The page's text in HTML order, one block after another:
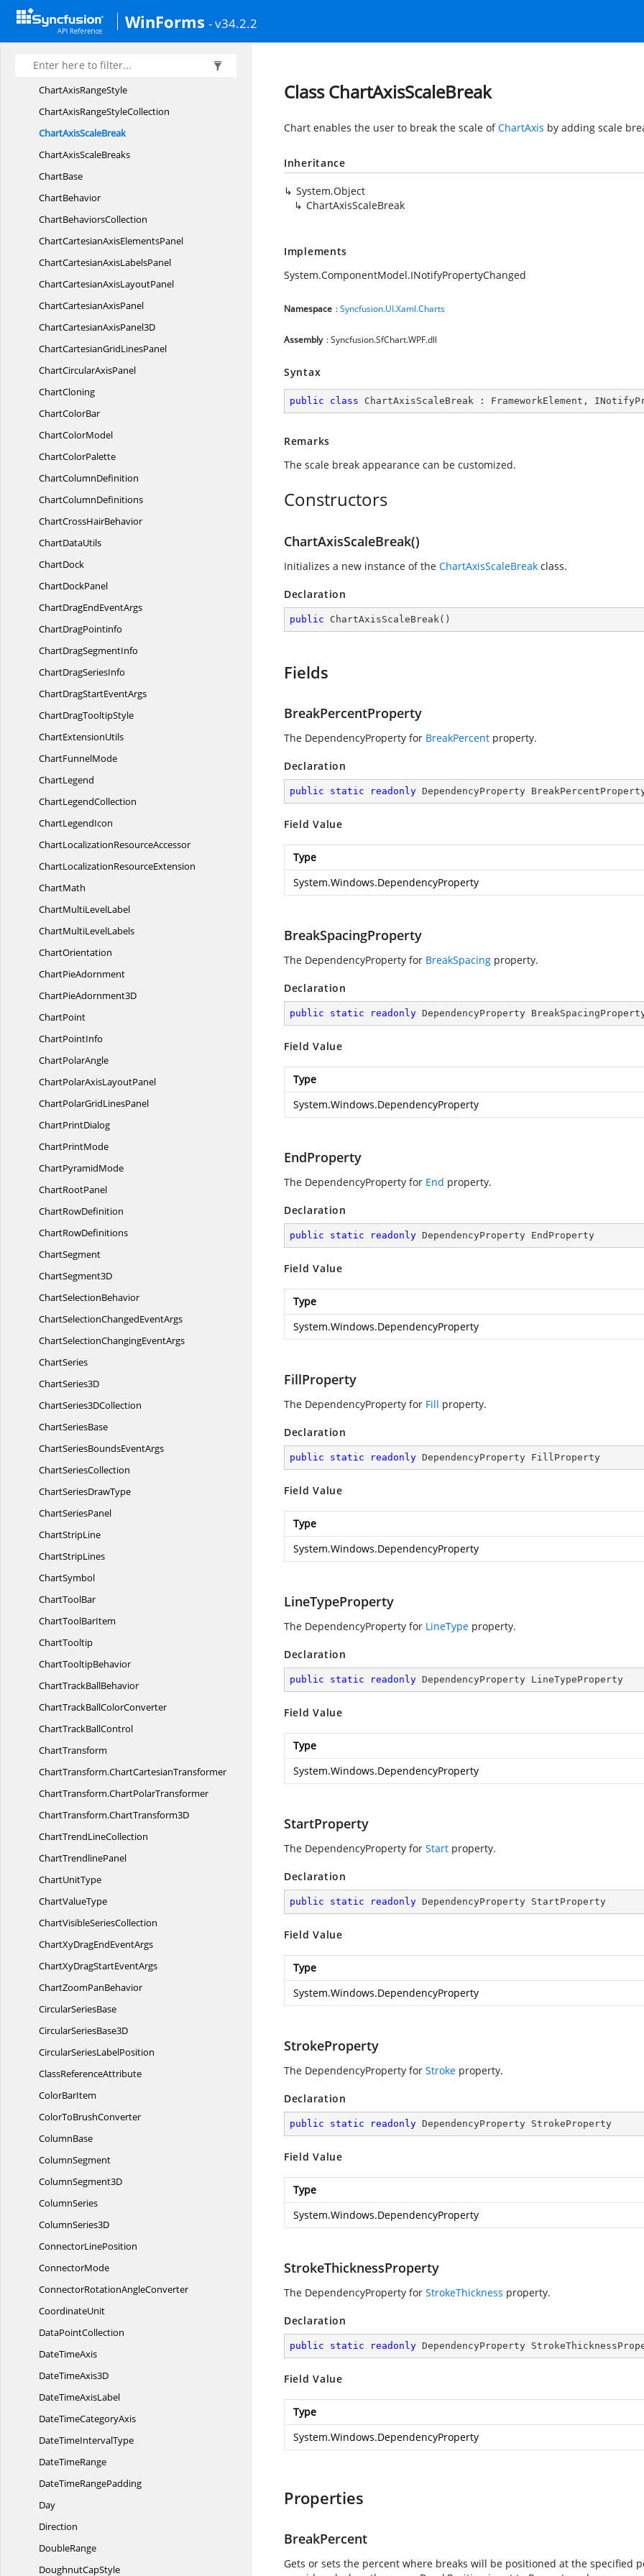
WinForms - v34.2.2
ChartAxisLabel
ChartAxisLabelCollection
ChartAxisLayoutPanel
ChartAxisRangeStyle
ChartAxisRangeStyleCollection
ChartAxisScaleBreak
ChartAxisScaleBreaks
ChartBase
ChartBehavior
ChartBehaviorsCollection
ChartCartesianAxisElementsPanel
ChartCartesianAxisLabelsPanel
ChartCartesianAxisLayoutPanel
ChartCartesianAxisPanel
ChartCartesianAxisPanel3D
ChartCartesianGridLinesPanel
ChartCircularAxisPanel
ChartCloning
ChartColorBar
ChartColorModel
ChartColorPalette
ChartColumnDefinition
ChartColumnDefinitions
ChartCrossHairBehavior
ChartDataUtils
ChartDock
ChartDockPanel
ChartDragEndEventArgs
ChartDragPointinfo
ChartDragSegmentInfo
ChartDragSeriesInfo
ChartDragStartEventArgs
ChartDragTooltipStyle
ChartExtensionUtils
ChartFunnelMode
ChartLegend
ChartLegendCollection
ChartLegendIcon
ChartLocalizationResourceAccessor
ChartLocalizationResourceExtension
ChartMath
ChartMultiLevelLabel
ChartMultiLevelLabels
ChartOrientation
ChartPieAdornment
ChartPieAdornment3D
ChartPoint
ChartPointInfo
ChartPolarAngle
ChartPolarAxisLayoutPanel
ChartPolarGridLinesPanel
ChartPrintDialog
ChartPrintMode
ChartPyramidMode
ChartRootPanel
ChartRowDefinition
ChartRowDefinitions
ChartSegment
ChartSegment3D
ChartSelectionBehavior
ChartSelectionChangedEventArgs
ChartSelectionChangingEventArgs
ChartSeries
ChartSeries3D
ChartSeries3DCollection
ChartSeriesBase
ChartSeriesBoundsEventArgs
ChartSeriesCollection
ChartSeriesDrawType
ChartSeriesPanel
ChartStripLine
ChartStripLines
ChartSymbol
ChartToolBar
ChartToolBarItem
ChartTooltip
ChartTooltipBehavior
ChartTrackBallBehavior
ChartTrackBallColorConverter
ChartTrackBallControl
ChartTransform
ChartTransform.ChartCartesianTransformer
ChartTransform.ChartPolarTransformer
ChartTransform.ChartTransform3D
ChartTrendLineCollection
ChartTrendlinePanel
ChartUnitType
ChartValueType
ChartVisibleSeriesCollection
ChartXyDragEndEventArgs
ChartXyDragStartEventArgs
ChartZoomPanBehavior
CircularSeriesBase
CircularSeriesBase3D
CircularSeriesLabelPosition
ClassReferenceAttribute
ColorBarItem
ColorToBrushConverter
ColumnBase
ColumnSegment
ColumnSegment3D
ColumnSeries
ColumnSeries3D
ConnectorLinePosition
ConnectorMode
ConnectorRotationAngleConverter
CoordinateUnit
DataPointCollection
DateTimeAxis
DateTimeAxis3D
DateTimeAxisLabel
DateTimeCategoryAxis
DateTimeIntervalType
DateTimeRange
DateTimeRangePadding
Day
Direction
DoubleRange
DoughnutCapStyle
Class ChartAxisScaleBreak
Chart enables the user to break the scale ofChartAxis by adding scale
Inheritance
System.Object
ChartAxisScaleBreak
Implements
System.ComponentModel.INotifyPropertyChanged
Namespace :Syncfusion.UI.Xaml.Charts
Assembly : Syncfusion.SfChart.WPF.dll
Syntax
public class ChartAxisScaleBreak : FrameworkElement ,
Remarks
The scale break appearance can be customized.
Constructors
ChartAxisScaleBreak()
Initializes a new instance of the ChartAxisScaleBreak class.
Declaration
public ChartAxisScaleBreak( )
Fields
BreakPercentProperty
The DependencyProperty for BreakPercent property.
Declaration
public static readonly DependencyProperty
Field Value
Type
System.Windows.DependencyProperty
BreakSpacingProperty
The DependencyProperty for BreakSpacing property.
Declaration
public static readonly DependencyProperty
Field Value
Type
System.Windows.DependencyProperty
EndProperty
The DependencyProperty for End property.
Declaration
public static readonly DependencyProperty EndProperty
Field Value
Type
System.Windows.DependencyProperty
FillProperty
The DependencyProperty for Fill property.
Declaration
public static readonly DependencyProperty FillProperty
Field Value
Type
System.Windows.DependencyProperty
LineTypeProperty
The DependencyProperty for LineType property.
Declaration
public static readonly DependencyProperty LineTypeProperty
Field Value
Type
System.Windows.DependencyProperty
StartProperty
The DependencyProperty for Start property.
Declaration
public static readonly DependencyProperty StartProperty
Field Value
Type
System.Windows.DependencyProperty
StrokeProperty
The DependencyProperty for Stroke property.
Declaration
public static readonly DependencyProperty StrokeProperty
Field Value
Type
System.Windows.DependencyProperty
StrokeThicknessProperty
The DependencyProperty for StrokeThickness property.
Declaration
public static readonly DependencyProperty
Field Value
Type
System.Windows.DependencyProperty
Properties
BreakPercent
Gets or sets the percent where breaks will be positioned at the specified